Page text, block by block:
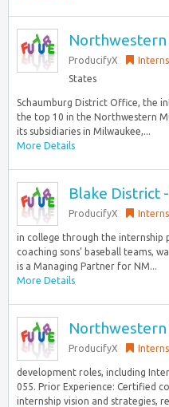
Northwestern
ProducifyX
States
Schaumburg District Office, the
the top 10 in the Northwestern
its subsidiaries in Milwaukee,...
More Details
Blake District
ProducifyX
in college through the internship
coaching sons’ baseball teams,
is a Managing Partner for NM...
More Details
ProducifyX
development roles, including
055. Prior Experience: Certified
internship vision and strategies,